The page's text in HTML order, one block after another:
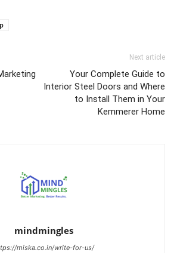
Next article
Your Complete Guide to
Interior Steel Doors and Where
to Install Them in Your
Kemmerer Home
mindmingles
miska.co.in/write-for-us/